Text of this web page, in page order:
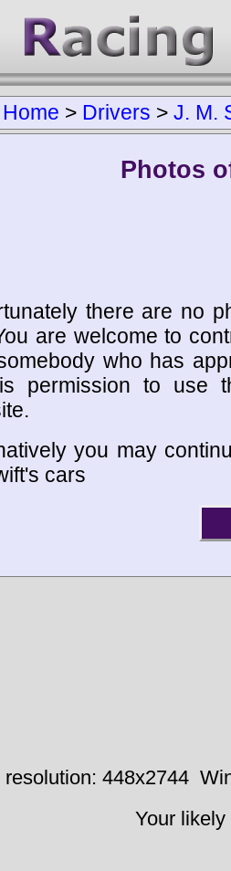
> Drivers > J. M.
Photos
there are no
are welcome to
who has
permission to use
you may
cars
resolution: 448x2744
Your